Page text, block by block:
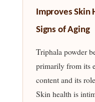
Improves Skin
Signs of Aging
Triphala powder
primarily from its
content and its
Skin health is